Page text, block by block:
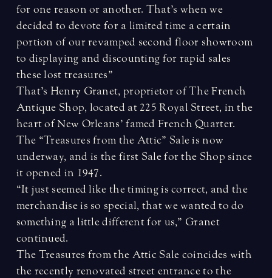
for one reason or another. That’s when we
decided to devote for a limited time a certain
portion of our revamped second floor showroom
to displaying and discounting for rapid sales
these lost treasures”
That’s Henry Granet, proprietor of The French
Antique Shop, located at 225 Royal Street, in the
heart of New Orleans’ famed French Quarter.
The “Treasures from the Attic” Sale is now
underway, and is the first Sale for the Shop since
it opened in 1947.
“It just seemed like the timing is correct, and the
merchandise is so special, that we wanted to do
something a little different for us,” Granet
continued.
The Treasures from the Attic Sale coincides with
the recently renovated street entrance to the